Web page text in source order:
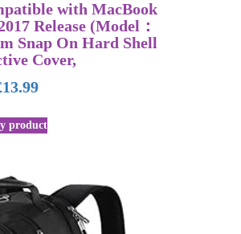
with MacBook
Release (Model：
Snap On Hard Shell
Cover,
13.99
product